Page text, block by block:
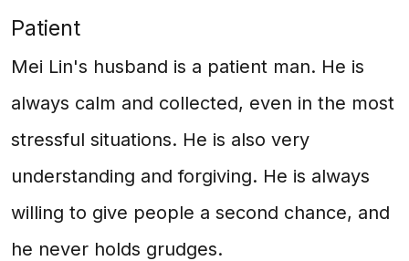
Patient
Mei Lin's husband is a patient man. He is
always calm and collected, even in the most
stressful situations. He is also very
understanding and forgiving. He is always
willing to give people a second chance, and
he never holds grudges.